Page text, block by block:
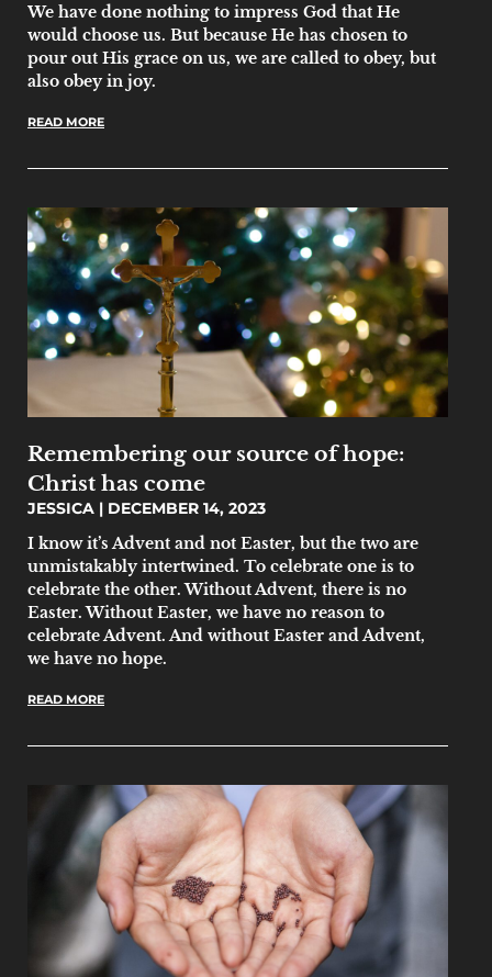
We have done nothing to impress God that He
would choose us. But because He has chosen to
pour out His grace on us, we are called to obey, but
also obey in joy.
READ MORE
Remembering our source of hope:
Christ has come
JESSICA
DECEMBER 14, 2023
I know it’s Advent and not Easter, but the two are
unmistakably intertwined. To celebrate one is to
celebrate the other. Without Advent, there is no
Easter. Without Easter, we have no reason to
celebrate Advent. And without Easter and Advent,
we have no hope.
READ MORE